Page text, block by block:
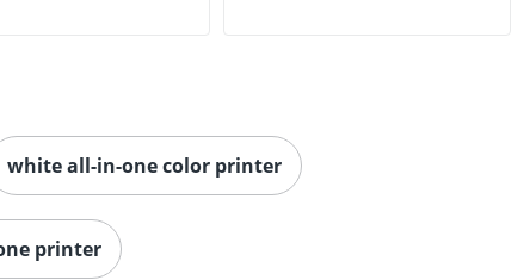
white all-in-one color printer
printer